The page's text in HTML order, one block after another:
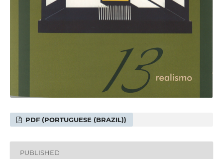
PDF (PORTUGUESE (BRAZIL))
PUBLISHED